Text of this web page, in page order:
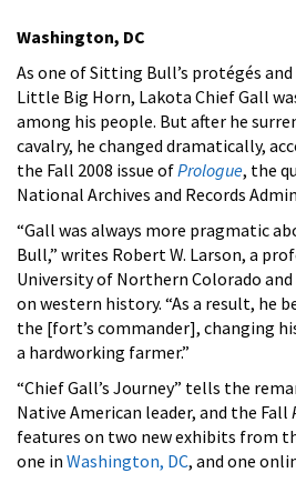
Washington, DC
As one of Sitting Bull’s protégés
Little Big Horn, Lakota Chief Gall
among his people. But after he
cavalry, he changed dramatically,
the Fall 2008 issue ofPrologue, the
National Archives and Records
“Gall was always more pragmatic
Bull,” writes Robert W. Larson, a
University of Northern Colorado
on western history. “As a result, he
the [fort’s commander], changing
a hardworking farmer.”
“Chief Gall’s Journey” tells the
Native American leader, and the Fall
features on two new exhibits from
one in Washington, DC, and one